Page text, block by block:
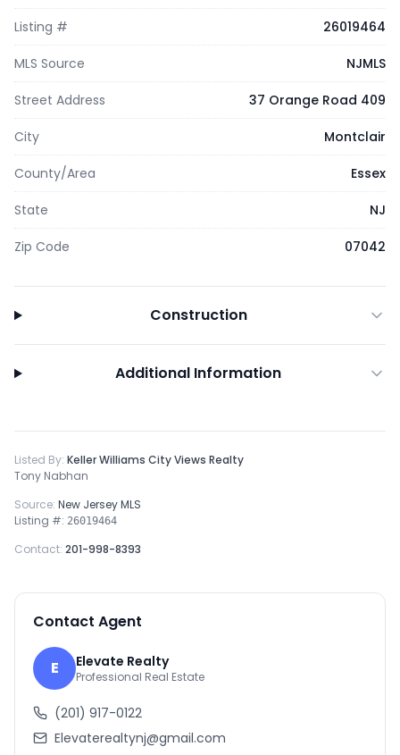
Listing # 26019464
MLS Source NJMLS
Street Address 37 Orange Road 409
City Montclair
County/Area Essex
State NJ
Zip Code 07042
Construction
Additional Information
Listed By: Keller Williams City Views Realty
Tony Nabhan
Source: New Jersey MLS
Listing #: 26019464
Contact: 201-998-8393
Contact Agent
E Elevate Realty
Professional Real Estate
(201) 917-0122
Elevaterealtynj@gmail.com